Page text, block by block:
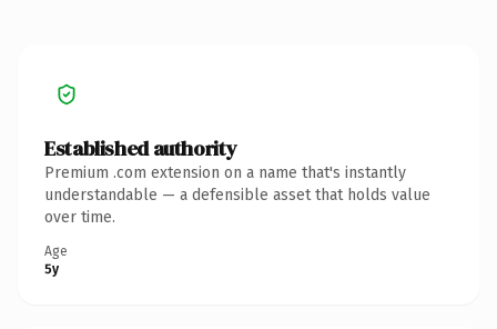
Established authority
Premium .com extension on a name that's instantly
understandable — a defensible asset that holds value
over time.
Age
5y